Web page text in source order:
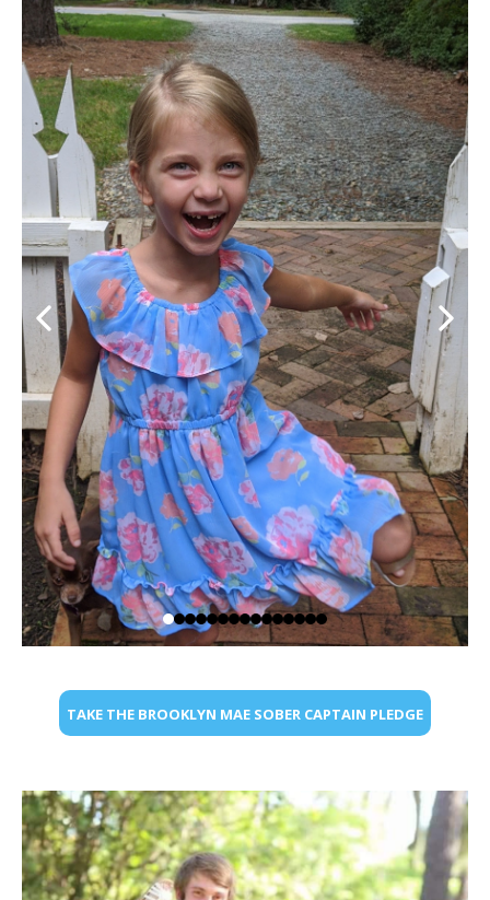
TAKE THE BROOKLYN MAE SOBER CAPTAIN PLEDGE